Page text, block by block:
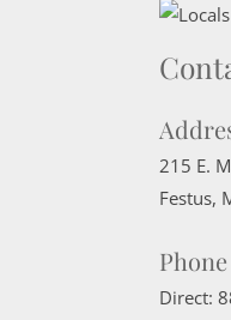
215 E.
Festus,
Phone
Direct: